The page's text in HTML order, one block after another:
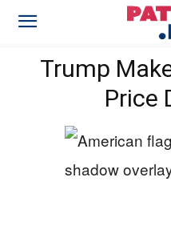
Trump
Price